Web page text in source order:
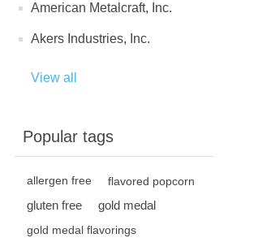
American Metalcraft, Inc.
Akers Industries, Inc.
View all
Popular tags
allergen free flavored popcorn
gluten free gold medal
gold medal flavorings